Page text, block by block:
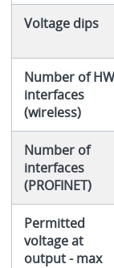
Voltage dips
Number of
interfaces
(wireless)
Number of
interfaces
(PROFINET)
Permitted
voltage at
output - max